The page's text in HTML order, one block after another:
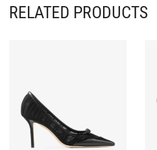
RELATED PRODUCTS